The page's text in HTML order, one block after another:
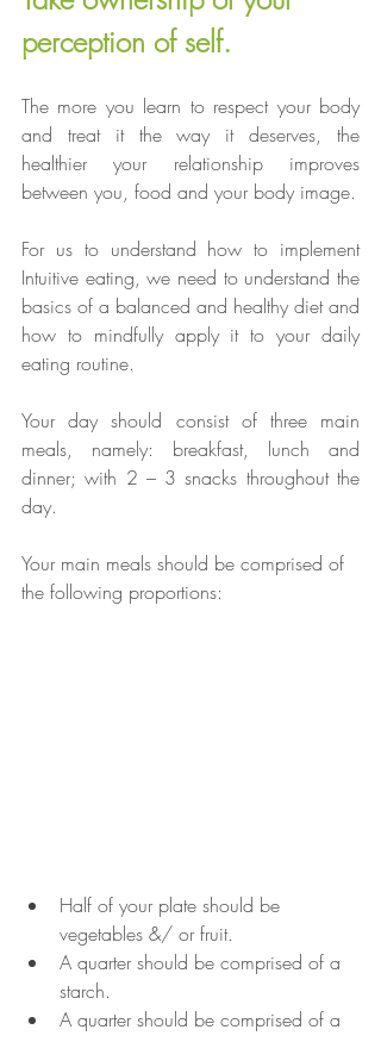
perception of self.
The more you learn to respect your body
and treat it the way it deserves, the
healthier your relationship improves
between you, food and your body image.
For us to understand how to implement
Intuitive eating, we need to understand the
basics of a balanced and healthy diet and
how to mindfully apply it to your daily
eating routine.
Your day should consist of three main
meals, namely: breakfast, lunch and
dinner; with 2 – 3 snacks throughout the
day.
Your main meals should be comprised of
the following proportions:
Half of your plate should be
vegetables &/ or fruit.
A quarter should be comprised of a
starch.
A quarter should be comprised of a